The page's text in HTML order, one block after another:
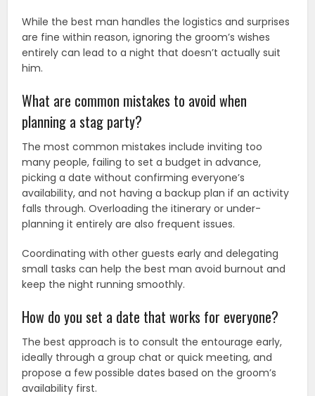
While the best man handles the logistics and surprises
are fine within reason, ignoring the groom’s wishes
entirely can lead to a night that doesn’t actually suit
him.
What are common mistakes to avoid when
planning a stag party?
The most common mistakes include inviting too
many people, failing to set a budget in advance,
picking a date without confirming everyone’s
availability, and not having a backup plan if an activity
falls through. Overloading the itinerary or under-
planning it entirely are also frequent issues.
Coordinating with other guests early and delegating
small tasks can help the best man avoid burnout and
keep the night running smoothly.
How do you set a date that works for everyone?
The best approach is to consult the entourage early,
ideally through a group chat or quick meeting, and
propose a few possible dates based on the groom’s
availability first.